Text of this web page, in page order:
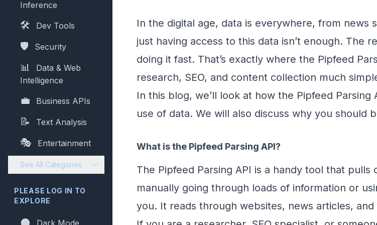
Inference
🛠️ Dev Tools
🛡️ Security
📊
Data & Web
Intelligence
💼 Business APIs
📝 Text Analysis
🎭 Entertainment
See All Categories
PLEASE LOG IN TO
EXPLORE
Dark Mode
In the digital age, data is everywhere, from news
just having access to this data isn’t enough. The
doing it fast. That’s exactly where the Pipfeed
research, SEO, and content collection much
In this blog, we’ll look at how the Pipfeed
use of data. We will also discuss why you should
What is the Pipfeed Parsing API?
The Pipfeed Parsing API is a handy tool that
manually going through loads of information or
you. It reads through websites, news articles,